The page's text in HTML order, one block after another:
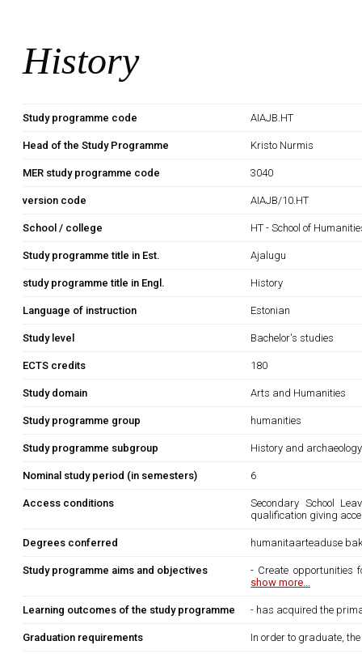
History
Study programme code AIAJB.HT
Head of the Study Programme Kristo Nurmis
MER study programme code 3040
version code AIAJB/10.HT
School / college HT - School of
Study programme title in Est. Ajalugu
study programme title in Engl. History
Language of instruction Estonian
Study level Bachelor's studies
ECTS credits 180
Study domain Arts and Humanities
Study programme group humanities
Study programme subgroup History and archaeology
Nominal study period (in semesters) 6
Access conditions
Secondary School
qualification giving
Degrees conferred humanitaarteaduse
Study programme aims and objectives
- Create opportunities
show more...
Learning outcomes of the study programme - has acquired the
Graduation requirements In order to graduate,